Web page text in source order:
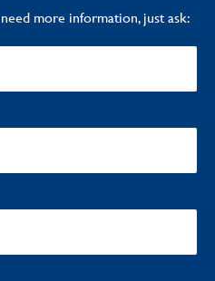
more information, just ask: